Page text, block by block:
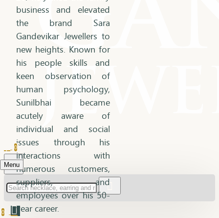
Menu
0
0
business and elevated
the brand Sara
Gandevikar Jewellers to
new heights. Known for
his people skills and
keen observation of
human psychology,
Sunilbhai became
acutely aware of
individual and social
issues through his
interactions with
numerous customers,
suppliers, and
employees over his 50-
year career.